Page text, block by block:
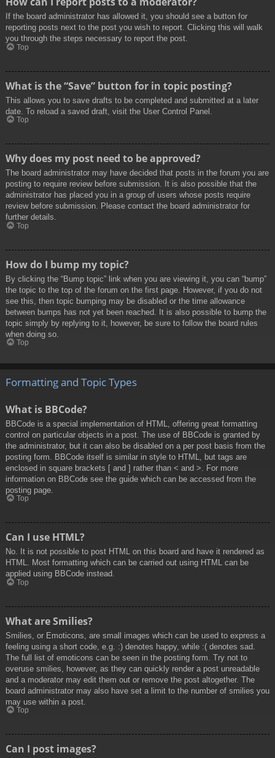
If the board administrator has allowed it, you should see a button for
reporting posts next to the post you wish to report. Clicking this will walk
you through the steps necessary to report the post.
Top
What is the “Save” button for in topic posting?
This allows you to save drafts to be completed and submitted at a later
date. To reload a saved draft, visit the User Control Panel.
Top
Why does my post need to be approved?
The board administrator may have decided that posts in the forum you are
posting to require review before submission. It is also possible that the
administrator has placed you in a group of users whose posts require
review before submission. Please contact the board administrator for
further details.
Top
How do I bump my topic?
By clicking the “Bump topic” link when you are viewing it, you can “bump”
the topic to the top of the forum on the first page. However, if you do not
see this, then topic bumping may be disabled or the time allowance
between bumps has not yet been reached. It is also possible to bump the
topic simply by replying to it, however, be sure to follow the board rules
when doing so.
Top
Formatting and Topic Types
What is BBCode?
BBCode is a special implementation of HTML, offering great formatting
control on particular objects in a post. The use of BBCode is granted by
the administrator, but it can also be disabled on a per post basis from the
posting form. BBCode itself is similar in style to HTML, but tags are
enclosed in square brackets [ and ] rather than < and >. For more
information on BBCode see the guide which can be accessed from the
posting page.
Top
Can I use HTML?
No. It is not possible to post HTML on this board and have it rendered as
HTML. Most formatting which can be carried out using HTML can be
applied using BBCode instead.
Top
What are Smilies?
Smilies, or Emoticons, are small images which can be used to express a
feeling using a short code, e.g. :) denotes happy, while :( denotes sad.
The full list of emoticons can be seen in the posting form. Try not to
overuse smilies, however, as they can quickly render a post unreadable
and a moderator may edit them out or remove the post altogether. The
board administrator may also have set a limit to the number of smilies you
may use within a post.
Top
Can I post images?